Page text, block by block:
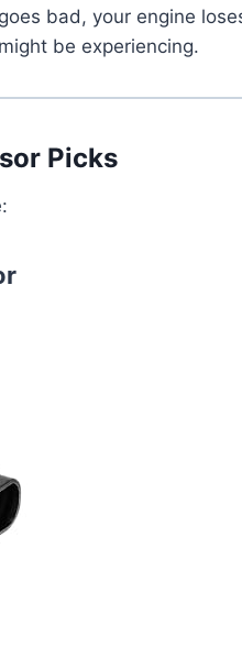
bad, your engine
be experiencing.
Picks